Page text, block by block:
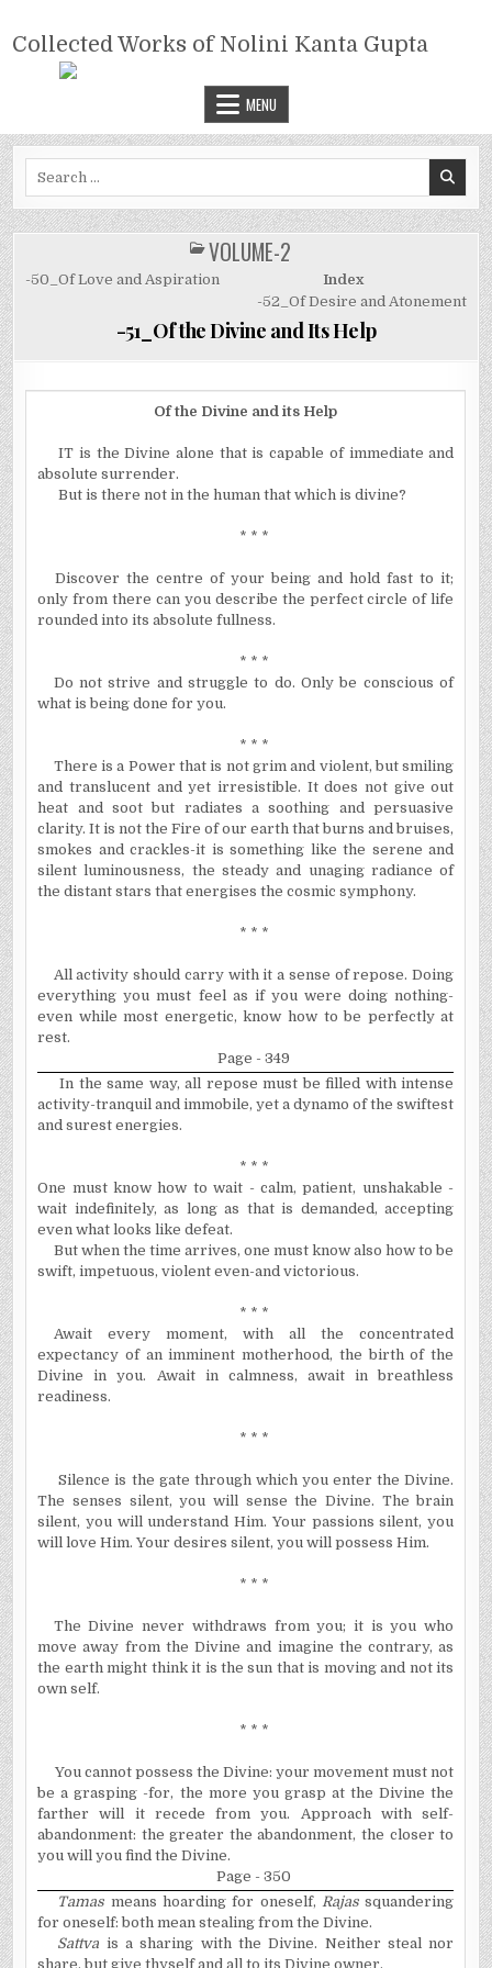
content
COLLECTED WORKS OF NOLINI
KANTA GUPTA
Collected Works of Nolini Kanta Gupta
MENU
POSTED
IN
VOLUME-2
-50_Of Love and Aspiration
Index
-52_Of Desire and Atonement
-51_Of the Divine and Its Help
Of the Divine and its Help
IT is the Divine alone that is capable of immediate and
absolute surrender.
But is there not in the human that which is divine?
* * *
Discover the centre of your being and hold fast to it;
only from there can you describe the perfect circle of life
rounded into its absolute fullness.
* * *
Do not strive and struggle to do. Only be conscious of
what is being done for you.
* * *
There is a Power that is not grim and violent, but smiling
and translucent and yet irresistible. It does not give out
heat and soot but radiates a soothing and persuasive
clarity. It is not the Fire of our earth that burns and bruises,
smokes and crackles-it is something like the serene and
silent luminousness, the steady and unaging radiance of
the distant stars thatenergises the cosmic symphony.
* * *
All activity should carry with it a sense of repose. Doing
everything you must feel as if you were doing nothing-
even while most energetic, know how to be perfectly at
rest.
Page - 349
In the same way, all repose must be filled with intense
activity-tranquil and immobile, yet a dynamo of the swiftest
and surest energies.
* * *
One must know how to wait - calm, patient, unshakable -
wait indefinitely, as long as that is demanded, accepting
even what looks like defeat.
But when the time arrives, one must know also how to be
swift, impetuous, violent even-and victorious.
* * *
Await every moment, with all the concentrated
expectancy of an imminent motherhood, the birth of the
Divine in you. Await in calmness, await in breathless
readiness.
* * *
Silence is the gate through which you enter the Divine.
The senses silent, you will sense the Divine. The brain
silent, you will understand Him. Your passions silent, you
will love Him. Your desires silent, you will possess Him.
* * *
The Divine never withdraws from you; it is you who
move away from the Divine and imagine the contrary, as
the earth might think it is the sun that is moving and not its
own self.
* * *
You cannot possess the Divine: your movement must not
be a grasping -for, the more you grasp at the Divine the
farther will it recede from you. Approach with self-
abandonment: the greater the abandonment, the closer to
you will you find the Divine.
Page - 350
Tamas means hoarding for oneself, Rajassquandering
for oneself: both mean stealing from the Divine.
Sattva is a sharing with the Divine. Neither steal nor
share, but give thyself and all to its Divine owner.